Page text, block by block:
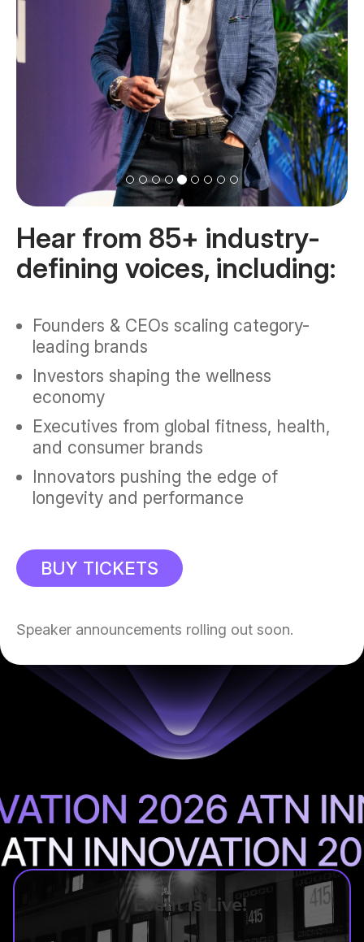
Hear from 85+ industry-
defining voices, including:
Founders & CEOs scaling category-
leading brands
Investors shaping the wellness
economy
Executives from global fitness, health,
and consumer brands
Innovators pushing the edge of
longevity and performance
BUY TICKETS
Speaker announcements rolling out soon.
Event Is Live!